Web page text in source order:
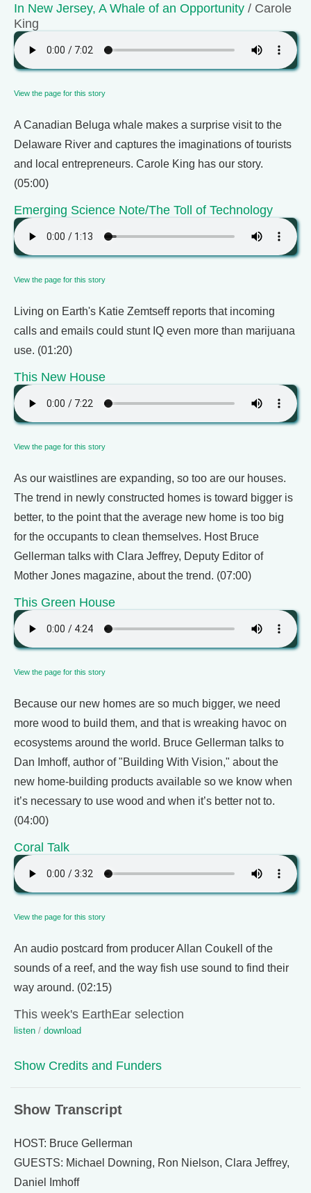
In New Jersey, A Whale of an Opportunity / Carole
King
View the page for this story
A Canadian Beluga whale makes a surprise visit to the
Delaware River and captures the imaginations of tourists
and local entrepreneurs. Carole King has our story.
(05:00)
Emerging Science Note/The Toll of Technology
View the page for this story
Living on Earth's Katie Zemtseff reports that incoming
calls and emails could stunt IQ even more than marijuana
use. (01:20)
This New House
View the page for this story
As our waistlines are expanding, so too are our houses.
The trend in newly constructed homes is toward bigger is
better, to the point that the average new home is too big
for the occupants to clean themselves. Host Bruce
Gellerman talks with Clara Jeffrey, Deputy Editor of
Mother Jones magazine, about the trend. (07:00)
This Green House
View the page for this story
Because our new homes are so much bigger, we need
more wood to build them, and that is wreaking havoc on
ecosystems around the world. Bruce Gellerman talks to
Dan Imhoff, author of "Building With Vision," about the
new home-building products available so we know when
it’s necessary to use wood and when it’s better not to.
(04:00)
Coral Talk
View the page for this story
An audio postcard from producer Allan Coukell of the
sounds of a reef, and the way fish use sound to find their
way around. (02:15)
This week's EarthEar selection
listen / download
Show Credits and Funders
Show Transcript
HOST: Bruce Gellerman
GUESTS: Michael Downing, Ron Nielson, Clara Jeffrey,
Daniel Imhoff